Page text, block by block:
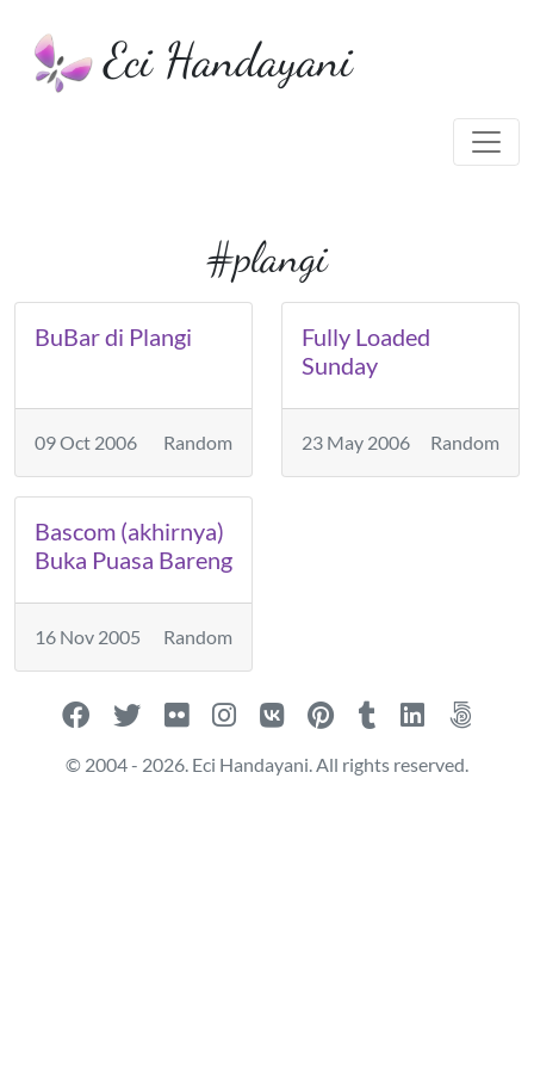
Eci Handayani
#plangi
BuBar di Plangi
09 Oct 2006 Random
Fully Loaded
Sunday
23 May 2006 Random
Bascom (akhirnya)
Buka Puasa Bareng
16 Nov 2005 Random
© 2004 - 2026. Eci Handayani. All rights reserved.